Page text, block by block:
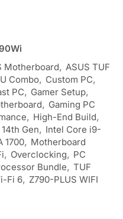
Motherboard, ASUS TUF
Combo, Custom PC,
PC, Gamer Setup,
, Gaming PC
, High-End Build,
Gen, Intel Core i9-
1700, Motherboard
, Overclocking, PC
Bundle, TUF
Fi 6, Z790-PLUS WIFI